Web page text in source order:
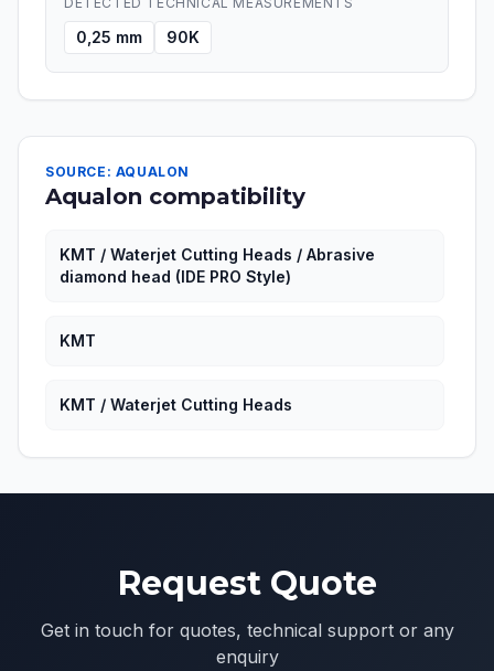
0,25 mm 90K
SOURCE: AQUALON
Aqualon compatibility
KMT / Waterjet Cutting Heads / Abrasive
diamond head (IDE PRO Style)
KMT
KMT / Waterjet Cutting Heads
Request Quote
Get in touch for quotes, technical support or any
enquiry